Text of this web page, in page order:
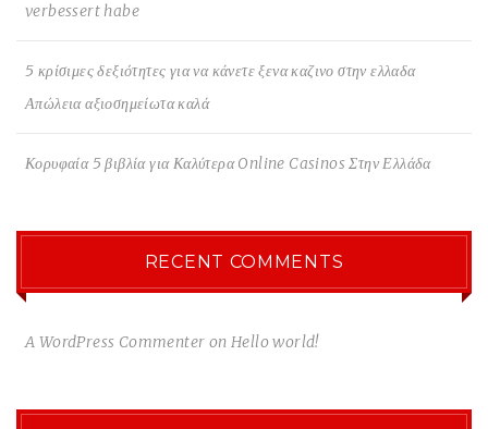
verbessert habe
5 κρίσιμες δεξιότητες για να κάνετε ξενα καζινο στην ελλαδα
Απώλεια αξιοσημείωτα καλά
Κορυφαία 5 βιβλία για Καλύτερα Online Casinos Στην Ελλάδα
RECENT COMMENTS
A WordPress Commenter onHello world!